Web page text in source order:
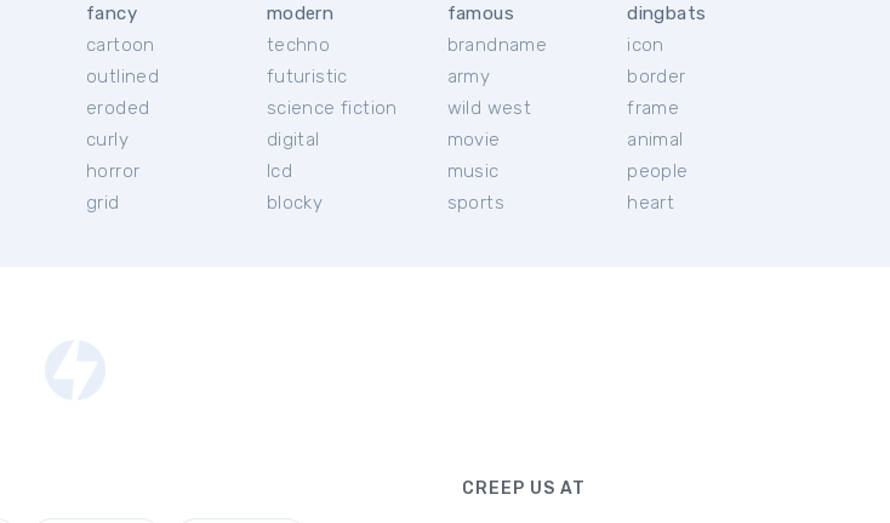
fancy
cartoon
outlined
eroded
curly
horror
grid
modern
techno
futuristic
science fiction
digital
lcd
blocky
famous
brandname
army
wild west
movie
music
sports
dingbats
icon
border
frame
animal
people
heart
CREEP US AT